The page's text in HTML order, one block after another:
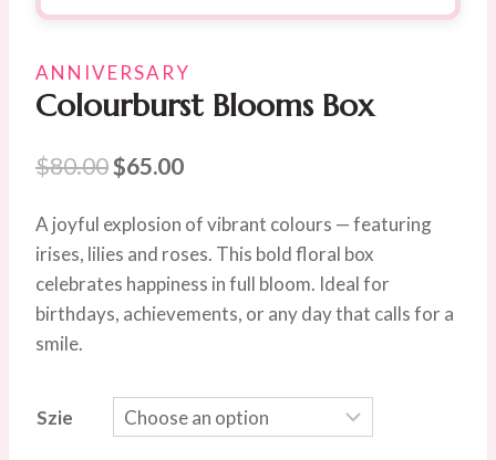
ANNIVERSARY
Colourburst Blooms Box
$80.00Original
was:
$80.00.
$65.00Current
is:
$65.00.
A joyful explosion of vibrant colours — featuring
irises, lilies and roses. This bold floral box
celebrates happiness in full bloom. Ideal for
birthdays, achievements, or any day that calls for a
smile.
Szie